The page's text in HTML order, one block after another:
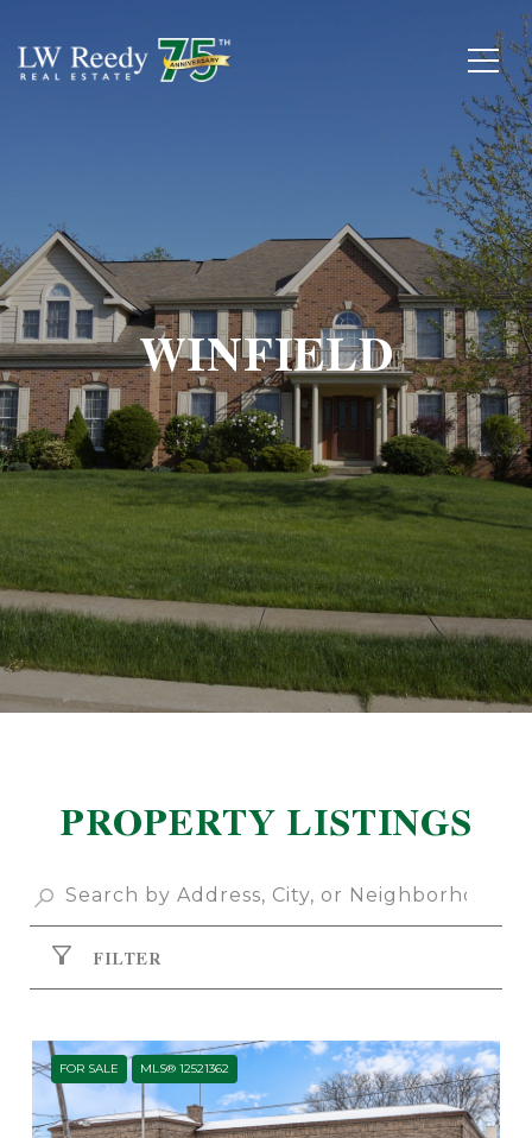
WINFIELD
PROPERTY LISTINGS
FILTER
FOR SALE MLS® 12521362